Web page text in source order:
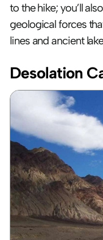
to the hike; you’ll
geological forces
lines and ancient
Desolation